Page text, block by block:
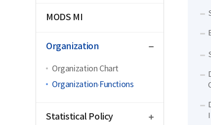
MODS MI
Organization
Organization Chart
Organization·Functions
Statistical Policy